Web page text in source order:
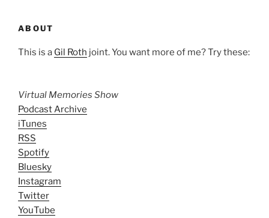
ABOUT
This is a Gil Roth joint. You want more of me? Try these:
Virtual Memories Show
Podcast Archive
iTunes
RSS
Spotify
Bluesky
Instagram
Twitter
YouTube